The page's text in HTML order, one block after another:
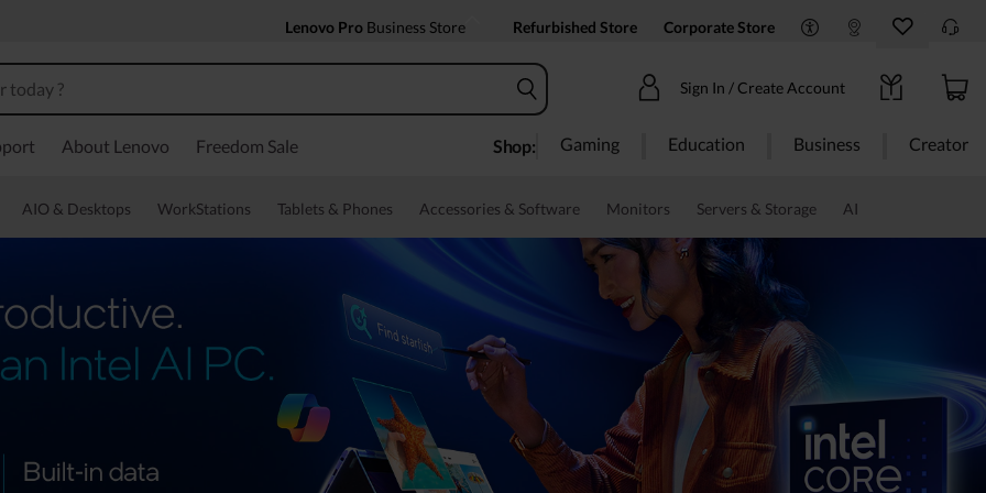
Lenovo Pro Business Store Refurbished Store Corporate Store
Sign In / Create Account
About Lenovo Freedom Sale Shop: Gaming Education Business Creator
AIO & Desktops WorkStations Tablets & Phones Accessories & Software Monitors Servers & Storage AI